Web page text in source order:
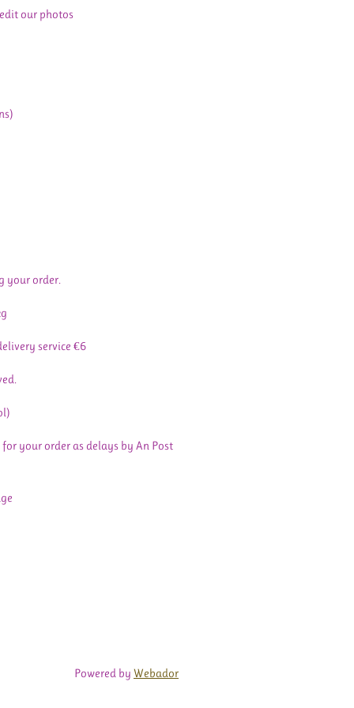
our photos
your order.
service €6
your order as delays by An Post
Powered by Webador